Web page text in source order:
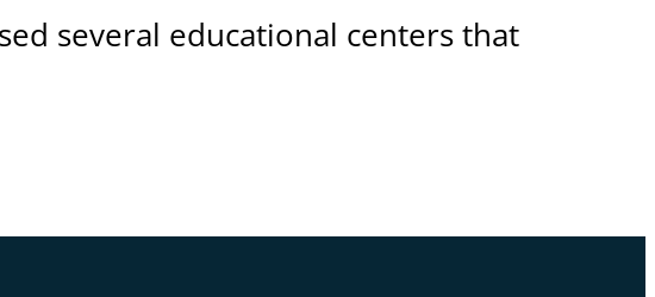
several educational centers that